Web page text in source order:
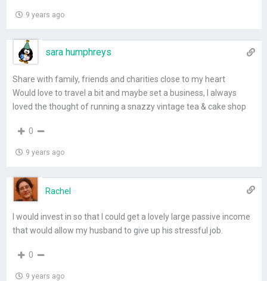
9 years ago
sara humphreys
Share with family, friends and charities close to my heart
Would love to travel a bit and maybe set a business, I always
loved the thought of running a snazzy vintage tea & cake shop
0
9 years ago
Rachel
I would invest in so that I could get a lovely large passive income
that would allow my husband to give up his stressful job.
0
9 years ago